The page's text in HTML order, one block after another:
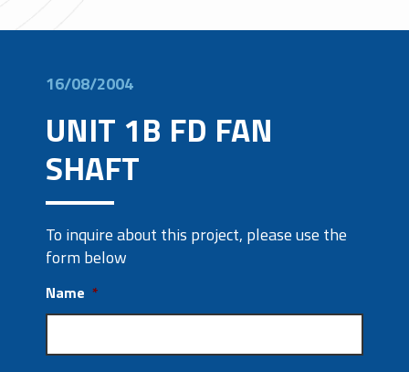
16/08/2004
UNIT 1B FD FAN
SHAFT
To inquire about this project, please use the
form below
Name *